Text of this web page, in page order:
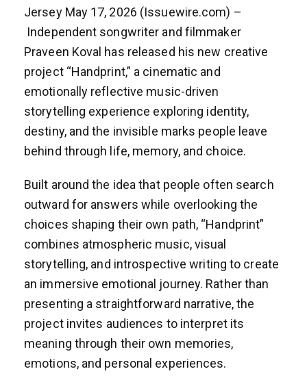
Jersey May 17, 2026 (Issuewire.com) –
Independent songwriter and filmmaker
Praveen Koval has released his new creative
project “Handprint,” a cinematic and
emotionally reflective music-driven
storytelling experience exploring identity,
destiny, and the invisible marks people leave
behind through life, memory, and choice.
Built around the idea that people often search
outward for answers while overlooking the
choices shaping their own path, “Handprint”
combines atmospheric music, visual
storytelling, and introspective writing to create
an immersive emotional journey. Rather than
presenting a straightforward narrative, the
project invites audiences to interpret its
meaning through their own memories,
emotions, and personal experiences.